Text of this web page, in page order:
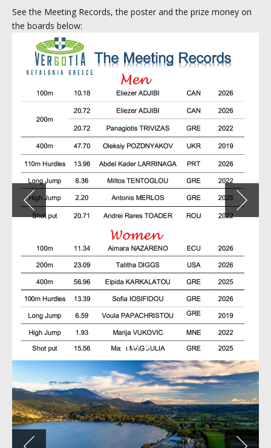
See the Meeting Records, the poster and the prize money on
the boards below: